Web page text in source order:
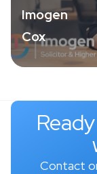
Imogen
Cox
Contact